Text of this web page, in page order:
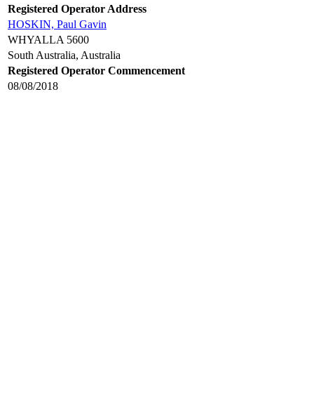
Registered Operator Address
HOSKIN, Paul Gavin
WHYALLA 5600
South Australia, Australia
Registered Operator Commencement
08/08/2018